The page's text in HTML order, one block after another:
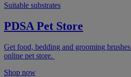
Suitable substrates
PDSA Pet Store
Get food, bedding and grooming
online pet store.
Shop now